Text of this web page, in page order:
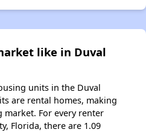
like in Duval
units in the Duval
are rental homes, making
For every renter
Florida, there are 1.09